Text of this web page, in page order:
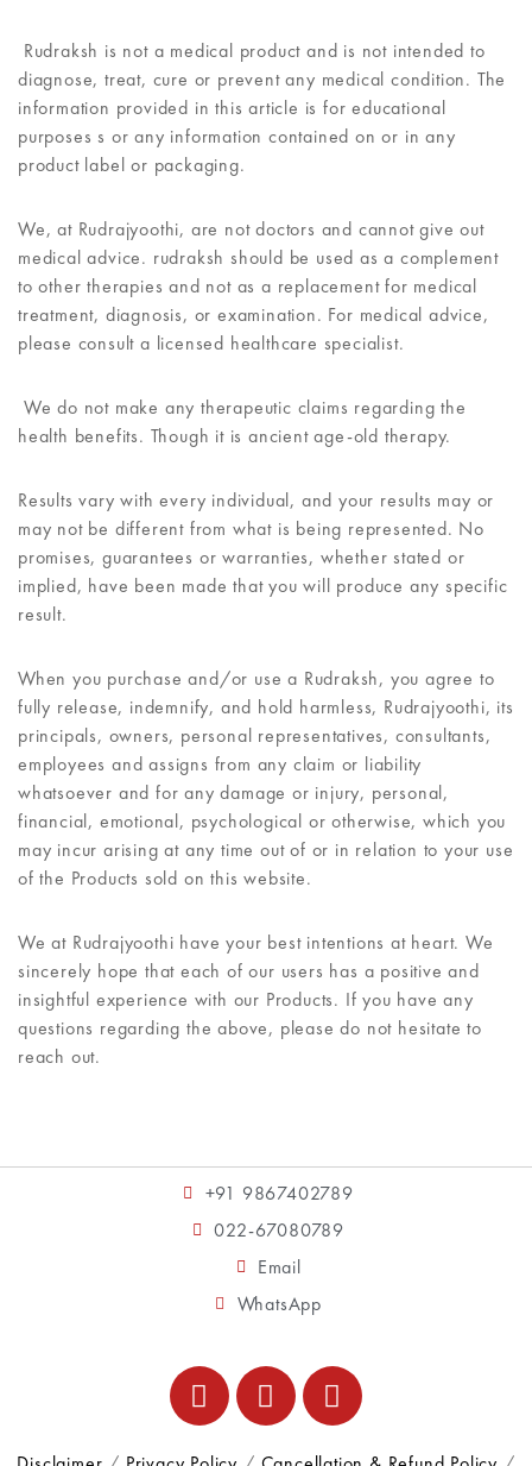
Rudraksh is not a medical product and is not intended to
diagnose, treat, cure or prevent any medical condition. The
information provided in this article is for educational
purposes s or any information contained on or in any
product label or packaging.
We, at Rudrajyoothi, are not doctors and cannot give out
medical advice. rudraksh should be used as a complement
to other therapies and not as a replacement for medical
treatment, diagnosis, or examination. For medical advice,
please consult a licensed healthcare specialist.
We do not make any therapeutic claims regarding the
health benefits. Though it is ancient age-old therapy.
Results vary with every individual, and your results may or
may not be different from what is being represented. No
promises, guarantees or warranties, whether stated or
implied, have been made that you will produce any specific
result.
When you purchase and/or use a Rudraksh, you agree to
fully release, indemnify, and hold harmless, Rudrajyoothi, its
principals, owners, personal representatives, consultants,
employees and assigns from any claim or liability
whatsoever and for any damage or injury, personal,
financial, emotional, psychological or otherwise, which you
may incur arising at any time out of or in relation to your use
of the Products sold on this website.
We at Rudrajyoothi have your best intentions at heart. We
sincerely hope that each of our users has a positive and
insightful experience with our Products. If you have any
questions regarding the above, please do not hesitate to
reach out.
+91 9867402789
022-67080789
Email
WhatsApp